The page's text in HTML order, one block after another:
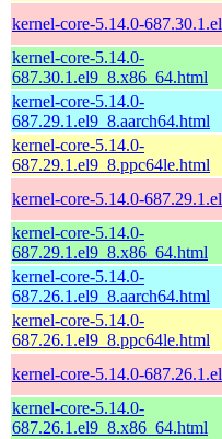
kernel-core-5.14.0-
kernel-core-5.14.0-
687.30.1.el9_8.x86_64.html
kernel-core-5.14.0-
687.29.1.el9_8.aarch64.html
kernel-core-5.14.0-
687.29.1.el9_8.ppc64le.html
kernel-core-5.14.0-
kernel-core-5.14.0-
687.29.1.el9_8.x86_64.html
kernel-core-5.14.0-
687.26.1.el9_8.aarch64.html
kernel-core-5.14.0-
687.26.1.el9_8.ppc64le.html
kernel-core-5.14.0-
kernel-core-5.14.0-
687.26.1.el9_8.x86_64.html